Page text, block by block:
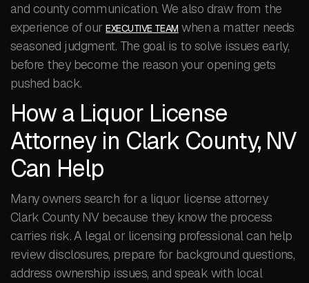
and county communication. We also draw from the
experience of ourEXECUTIVE TEAM when a matter needs
seasoned judgment. The goal is to solve issues early,
before they become the reason your opening gets
pushed back.
How a Liquor License
Attorney in Clark County, NV
Can Help
Many owners search for a liquor license attorney
Clark County NV because they know the process
carries risk. A legal or licensing professional can help
review disclosures, prepare for background questions,
address ownership issues, and speak with local